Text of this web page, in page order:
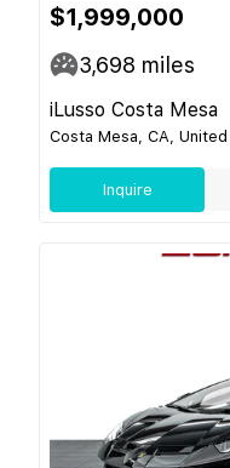
$1,999,000
3,698 miles
iLusso Costa Mesa
Costa Mesa, CA,
Inquire